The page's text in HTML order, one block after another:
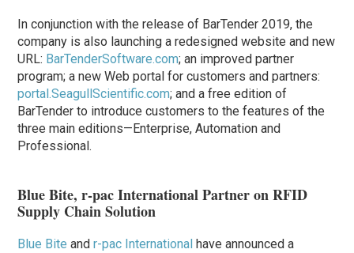
In conjunction with the release of BarTender 2019, the
company is also launching a redesigned website and new
URL: BarTenderSoftware.com; an improved partner
program; a new Web portal for customers and partners:
portal.SeagullScientific.com; and a free edition of
BarTender to introduce customers to the features of the
three main editions—Enterprise, Automation and
Professional.
Blue Bite, r-pac International Partner on RFID
Supply Chain Solution
Blue Bite andr-pac International have announced a